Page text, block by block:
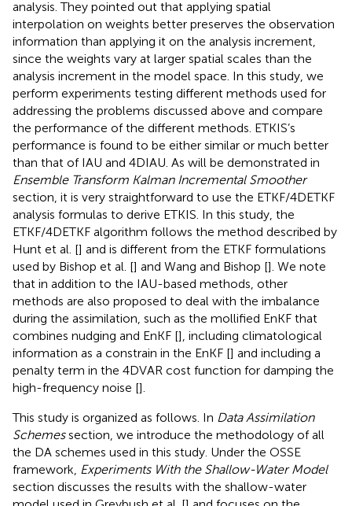
analysis. They pointed out that applying spatial
interpolation on weights better preserves the observation
information than applying it on the analysis increment,
since the weights vary at larger spatial scales than the
analysis increment in the model space. In this study, we
perform experiments testing different methods used for
addressing the problems discussed above and compare
the performance of the different methods. ETKIS’s
performance is found to be either similar or much better
than that of IAU and 4DIAU. As will be demonstrated in
Ensemble Transform Kalman Incremental Smoother
section, it is very straightforward to use the ETKF/4DETKF
analysis formulas to derive ETKIS. In this study, the
ETKF/4DETKF algorithm follows the method described by
Hunt et al. [] and is different from the ETKF formulations
used by Bishop et al. [] and Wang and Bishop []. We note
that in addition to the IAU-based methods, other
methods are also proposed to deal with the imbalance
during the assimilation, such as the mollified EnKF that
combines nudging and EnKF [], including climatological
information as a constrain in the EnKF [] and including a
penalty term in the 4DVAR cost function for damping the
high-frequency noise [].
This study is organized as follows. In Data Assimilation
Schemessection, we introduce the methodology of all
the DA schemes used in this study. Under the OSSE
framework, Experiments With the Shallow-Water Model
section discusses the results with the shallow-water